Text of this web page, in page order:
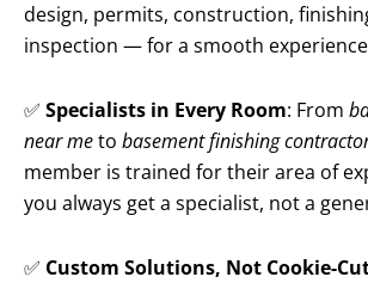
design, permits, construction,
inspection — for a smooth
✅ Specialists in Every Room: From
near meto basement finishing
member is trained for their area of
you always get a specialist, not a
✅ Custom Solutions, Not Cookie-